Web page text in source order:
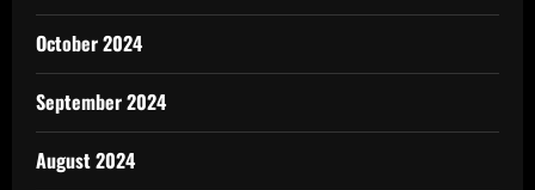
October 2024
September 2024
August 2024